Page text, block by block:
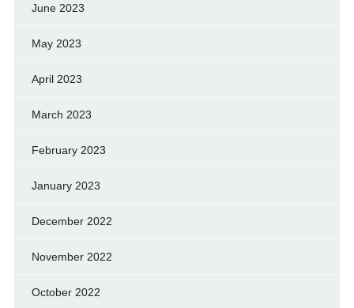
June 2023
May 2023
April 2023
March 2023
February 2023
January 2023
December 2022
November 2022
October 2022